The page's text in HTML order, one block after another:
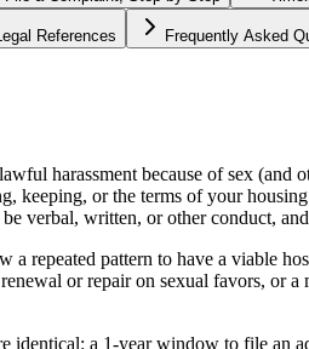
References Frequently Asked
harassment because of sex (and
keeping, or the terms of your
verbal, written, or other conduct,
repeated pattern to have a viable
or repair on sexual favors, or a
identical: a 1-year window to file